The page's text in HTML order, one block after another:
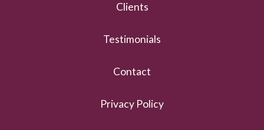
Clients
Testimonials
Contact
Privacy Policy